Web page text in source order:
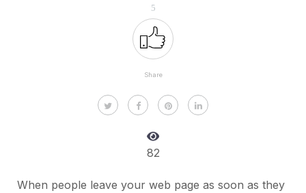
5
Share
82
When people leave your web page as soon as they